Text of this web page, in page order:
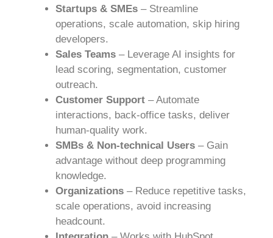
Startups & SMEs – Streamline
operations, scale automation, skip hiring
developers.
Sales Teams – Leverage AI insights for
lead scoring, segmentation, customer
outreach.
Customer Support – Automate
interactions, back-office tasks, deliver
human-quality work.
SMBs & Non-technical Users – Gain
advantage without deep programming
knowledge.
Organizations – Reduce repetitive tasks,
scale operations, avoid increasing
headcount.